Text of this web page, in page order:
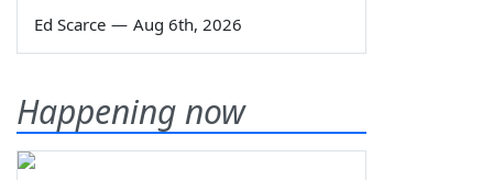
Ed Scarce — Aug 6th, 2026
Happening now